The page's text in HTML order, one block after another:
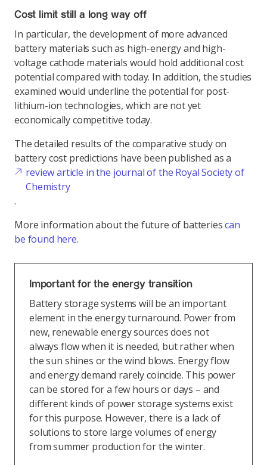
Cost limit still a long way off
In particular, the development of more advanced
battery materials such as high-energy and high-
voltage cathode materials would hold additional cost
potential compared with today. In addition, the studies
examined would underline the potential for post-
lithium-ion technologies, which are not yet
economically competitive today.
The detailed results of the comparative study on
battery cost predictions have been published as a
review article in the journal of the Royal Society of
Chemistry
.
More information about the future of batteriescan
be found here.
Important for the energy transition
Battery storage systems will be an important
element in the energy turnaround. Power from
new, renewable energy sources does not
always flow when it is needed, but rather when
the sun shines or the wind blows. Energy flow
and energy demand rarely coincide. This power
can be stored for a few hours or days – and
different kinds of power storage systems exist
for this purpose. However, there is a lack of
solutions to store large volumes of energy
from summer production for the winter.